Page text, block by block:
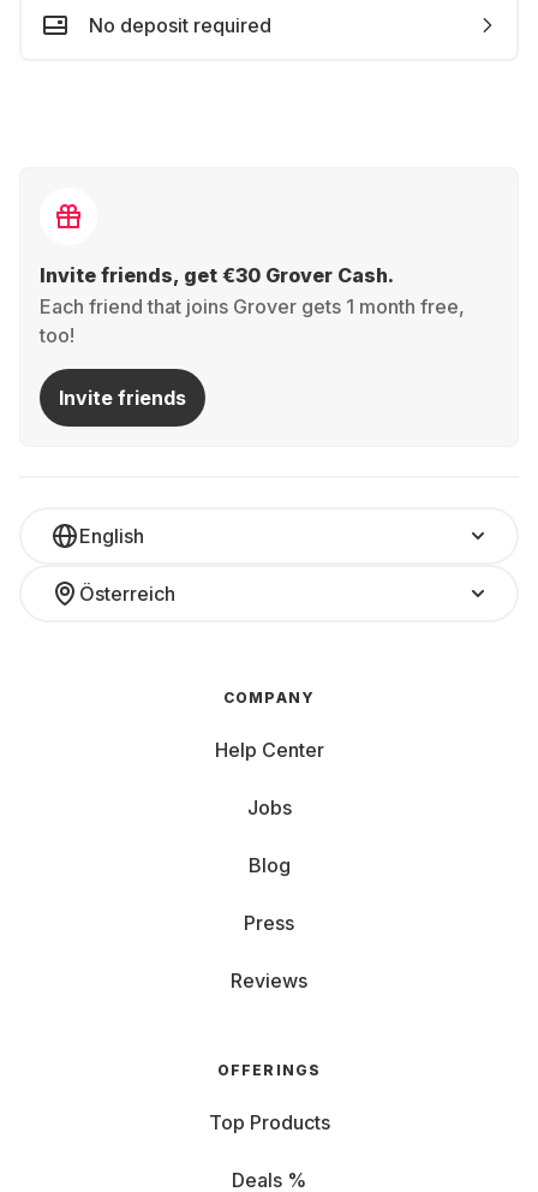
No deposit required
Invite friends, get €30 Grover Cash.
Each friend that joins Grover gets 1 month free,
too!
Invite friends
English
Österreich
COMPANY
Help Center
Jobs
Blog
Press
Reviews
OFFERINGS
Top Products
Deals %